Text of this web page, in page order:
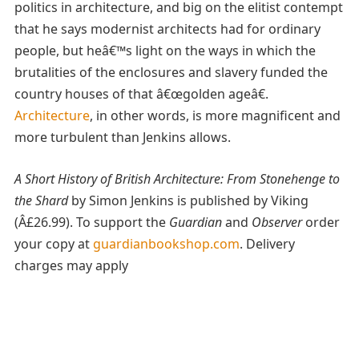
politics in architecture, and big on the elitist contempt
that he says modernist architects had for ordinary
people, but heâ€™s light on the ways in which the
brutalities of the enclosures and slavery funded the
country houses of that â€œgolden ageâ€.
Architecture, in other words, is more magnificent and
more turbulent than Jenkins allows.
A Short History of British Architecture: From Stonehenge to
the Shardby Simon Jenkins is published by Viking
(Â£26.99). To support the Guardianand Observerorder
your copy atguardianbookshop.com. Delivery
charges may apply